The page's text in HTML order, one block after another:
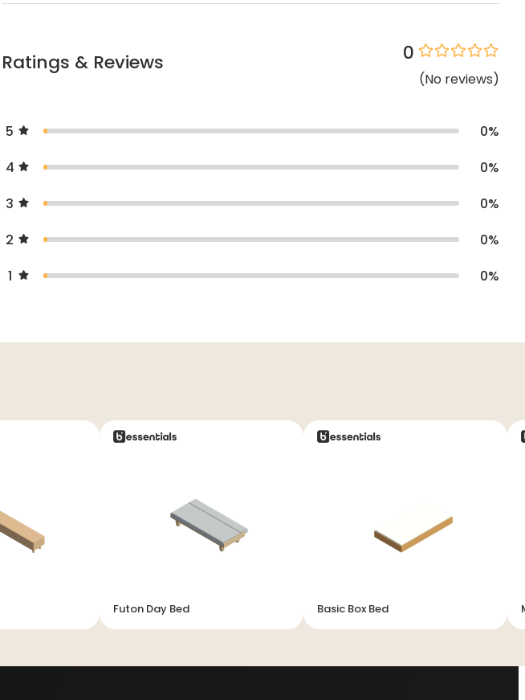
Ratings & Reviews 0
(No reviews)
5 0%
4
0%
3
0%
2
0%
1
0%
Futon Day Bed Basic Box Bed